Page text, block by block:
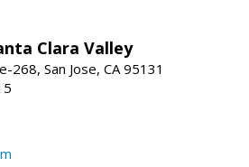
Clara Valley
268, San Jose, CA 95131